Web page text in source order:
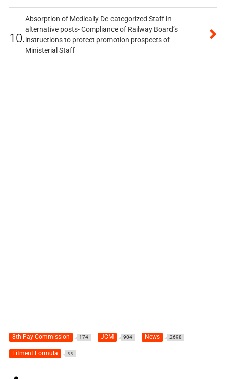
10.
Absorption of Medically De-categorized Staff in
alternative posts- Compliance of Railway Board’s
instructions to protect promotion prospects of
Ministerial Staff
8th Pay Commission 174 JCM 904 News 2698
Fitment Formula 99